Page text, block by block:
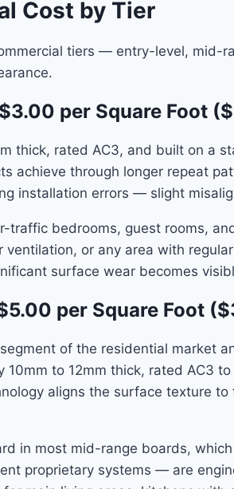
Cost by Tier
tiers — entry-level,
per Square Foot
thick, rated AC3, and built on a
achieve through longer repeat
installation errors — slight
traffic bedrooms, guest rooms,
or any area with
surface wear becomes
per Square Foot
of the residential market
to 12mm thick, rated AC3
aligns the surface texture
in most mid-range boards,
proprietary systems — are